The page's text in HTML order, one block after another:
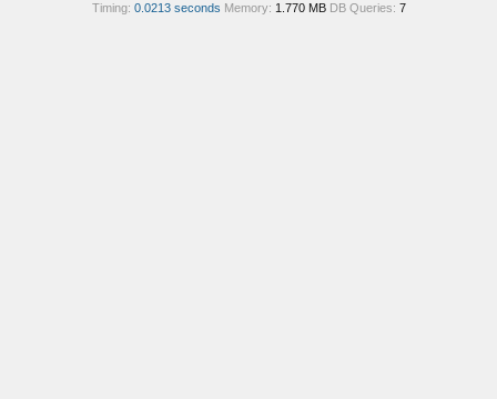
Timing: 0.0213 seconds Memory: 1.770 MB DB Queries: 7